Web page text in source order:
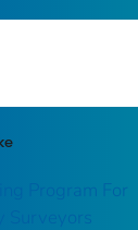
Program For
Surveyors